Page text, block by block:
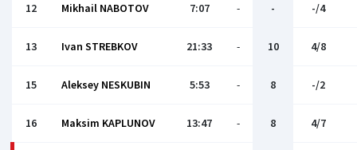
12 Mikhail NABOTOV 7:07 - - -/4
13 Ivan STREBKOV 21:33 - 10 4/8
15 Aleksey NESKUBIN 5:53 - 8 -/2
16 Maksim KAPLUNOV 13:47 - 8 4/7